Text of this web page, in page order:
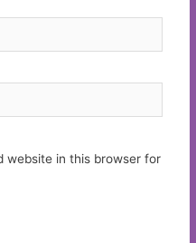
website in this browser for